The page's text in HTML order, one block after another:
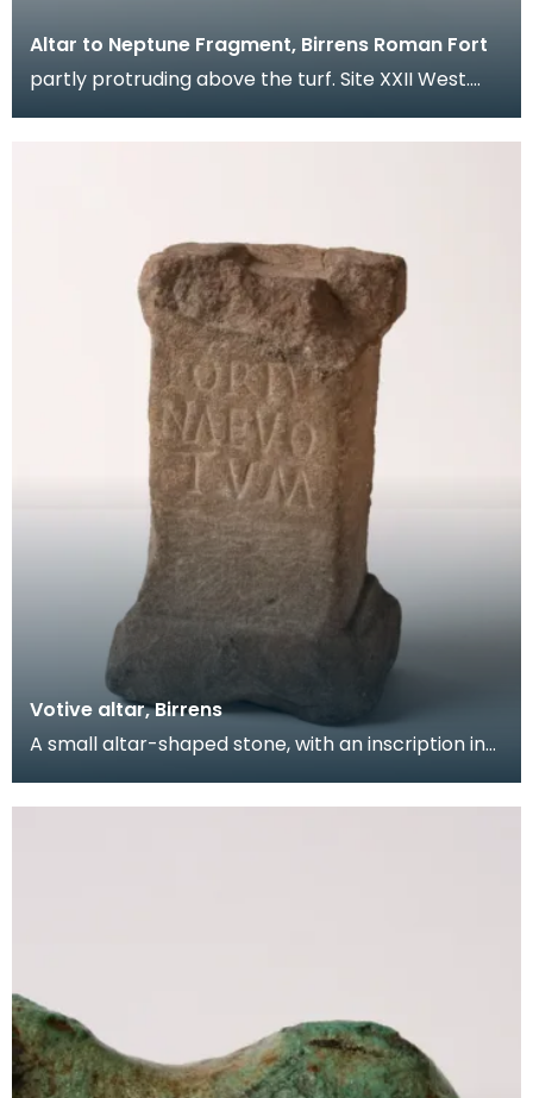
Altar to Neptune Fragment, Birrens Roman Fort
partly protruding above the turf. Site XXII West.
Votive altar, Birrens
A small altar-shaped stone, with an inscription in